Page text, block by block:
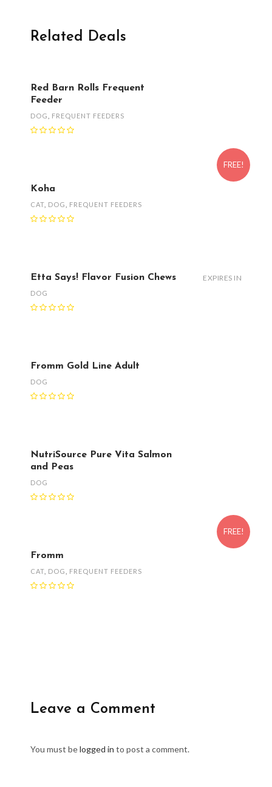
Related Deals
Red Barn Rolls Frequent
Feeder
DOG FREQUENT FEEDERS
FREE!
Koha
CAT DOG FREQUENT FEEDERS
Etta Says! Flavor Fusion Chews
DOG
EXPIRES IN
Fromm Gold Line Adult
DOG
NutriSource Pure Vita Salmon
and Peas
DOG
FREE!
Fromm
CAT DOG FREQUENT FEEDERS
Leave a Comment
You must belogged in to post a comment.